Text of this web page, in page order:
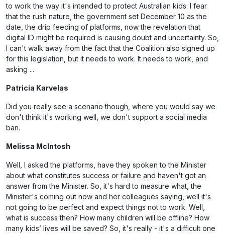
to work the way it's intended to protect Australian kids. I fear
that the rush nature, the government set December 10 as the
date, the drip feeding of platforms, now the revelation that
digital ID might be required is causing doubt and uncertainty. So,
I can't walk away from the fact that the Coalition also signed up
for this legislation, but it needs to work. It needs to work, and
asking ...
Patricia Karvelas
Did you really see a scenario though, where you would say we
don't think it's working well, we don't support a social media
ban.
Melissa McIntosh
Well, I asked the platforms, have they spoken to the Minister
about what constitutes success or failure and haven't got an
answer from the Minister. So, it's hard to measure what, the
Minister's coming out now and her colleagues saying, well it's
not going to be perfect and expect things not to work. Well,
what is success then? How many children will be offline? How
many kids’ lives will be saved? So, it's really - it's a difficult one